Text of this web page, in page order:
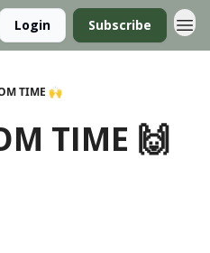
Login Subscribe
TIME 🙌
TIME 🙌